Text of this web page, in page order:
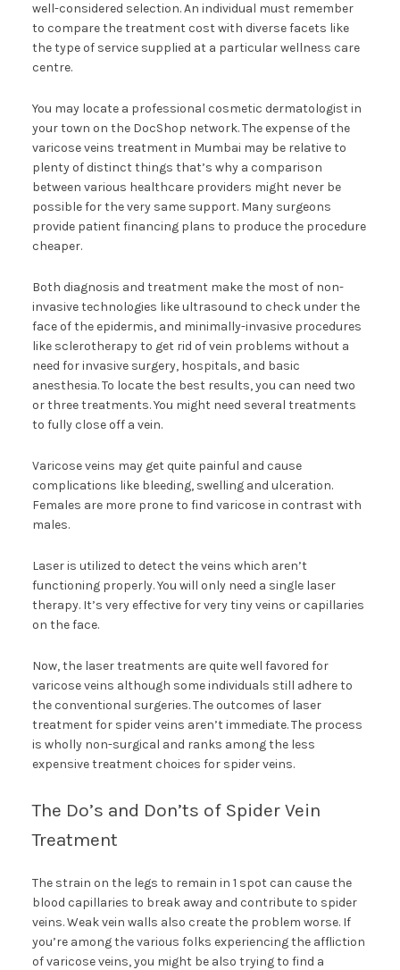
well-considered selection. An individual must remember
to compare the treatment cost with diverse facets like
the type of service supplied at a particular wellness care
centre.
You may locate a professional cosmetic dermatologist in
your town on the DocShop network. The expense of the
varicose veins treatment in Mumbai may be relative to
plenty of distinct things that’s why a comparison
between various healthcare providers might never be
possible for the very same support. Many surgeons
provide patient financing plans to produce the procedure
cheaper.
Both diagnosis and treatment make the most of non-
invasive technologies like ultrasound to check under the
face of the epidermis, and minimally-invasive procedures
like sclerotherapy to get rid of vein problems without a
need for invasive surgery, hospitals, and basic
anesthesia. To locate the best results, you can need two
or three treatments. You might need several treatments
to fully close off a vein.
Varicose veins may get quite painful and cause
complications like bleeding, swelling and ulceration.
Females are more prone to find varicose in contrast with
males.
Laser is utilized to detect the veins which aren’t
functioning properly. You will only need a single laser
therapy. It’s very effective for very tiny veins or capillaries
on the face.
Now, the laser treatments are quite well favored for
varicose veins although some individuals still adhere to
the conventional surgeries. The outcomes of laser
treatment for spider veins aren’t immediate. The process
is wholly non-surgical and ranks among the less
expensive treatment choices for spider veins.
The Do’s and Don’ts of Spider Vein
Treatment
The strain on the legs to remain in 1 spot can cause the
blood capillaries to break away and contribute to spider
veins. Weak vein walls also create the problem worse. If
you’re among the various folks experiencing the affliction
of varicose veins, you might be also trying to find a